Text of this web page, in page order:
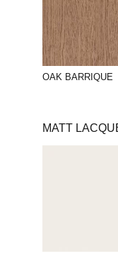
OAK BARRIQUE
MATT